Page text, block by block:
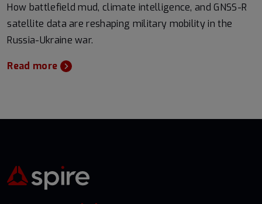
How battlefield mud, climate intelligence, and GNSS-R
satellite data are reshaping military mobility in the
Russia-Ukraine war.
Read more